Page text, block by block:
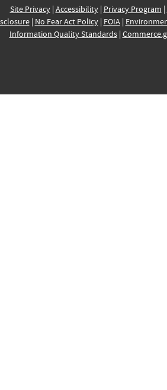
Site Privacy| Accessibility| Privacy Program |
| No Fear Act Policy| FOIA|
Information Quality Standards|